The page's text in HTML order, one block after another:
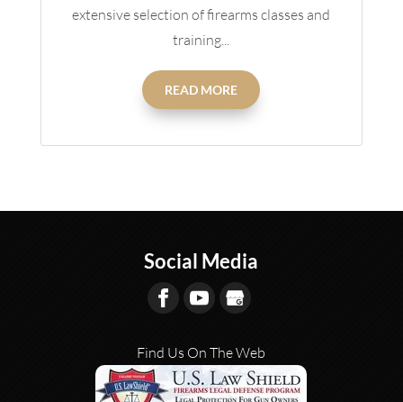
extensive selection of firearms classes and
training...
READ MORE
Social Media
Find Us On The Web